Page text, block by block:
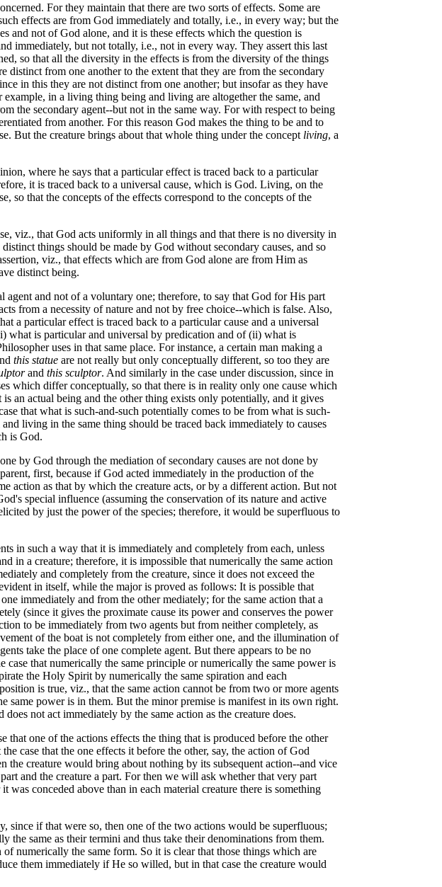
For they maintain that there are two sorts of effects. Some are
effects are from God immediately and totally, i.e., in every way; but the
and not of God alone, and it is these effects which the question is
immediately, but not totally, i.e., not in every way. They assert this last
so that all the diversity in the effects is from the diversity of the things
from one another to the extent that they are from the secondary
in this they are not distinct from one another; but insofar as they have
in a living thing being and living are altogether the same, and
the secondary agent--but not in the same way. For with respect to being
from another. For this reason God makes the thing to be and to
But the creature brings about that whole thing under the concept living, a
where he says that a particular effect is traced back to a particular
it is traced back to a universal cause, which is God. Living, on the
so that the concepts of the effects correspond to the concepts of the
that God acts uniformly in all things and that there is no diversity in
things should be made by God without secondary causes, and so
viz., that effects which are from God alone are from Him as
distinct being.
and not of a voluntary one; therefore, to say that God for His part
from a necessity of nature and not by free choice--which is false. Also,
a particular effect is traced back to a particular cause and a universal
what is particular and universal by predication and of (ii) what is
uses in that same place. For instance, a certain man making a
this statue are not really but only conceptually different, so too they are
and this sculptor. And similarly in the case under discussion, since in
which differ conceptually, so that there is in reality only one cause which
an actual being and the other thing exists only potentially, and it gives
that what is such-and-such potentially comes to be from what is such-
living in the same thing should be traced back immediately to causes
is God.
by God through the mediation of secondary causes are not done by
first, because if God acted immediately in the production of the
action as that by which the creature acts, or by a different action. But not
special influence (assuming the conservation of its nature and active
by just the power of the species; therefore, it would be superfluous to
in such a way that it is immediately and completely from each, unless
in a creature; therefore, it is impossible that numerically the same action
and completely from the creature, since it does not exceed the
in itself, while the major is proved as follows: It is possible that
immediately and from the other mediately; for the same action that a
(since it gives the proximate cause its power and conserves the power
to be immediately from two agents but from neither completely, as
of the boat is not completely from either one, and the illumination of
take the place of one complete agent. But there appears to be no
that numerically the same principle or numerically the same power is
the Holy Spirit by numerically the same spiration and each
is true, viz., that the same action cannot be from two or more agents
same power is in them. But the minor premise is manifest in its own right.
not act immediately by the same action as the creature does.
one of the actions effects the thing that is produced before the other
case that the one effects it before the other, say, the action of God
creature would bring about nothing by its subsequent action--and vice
and the creature a part. For then we will ask whether that very part
conceded above than in each material creature there is something
if that were so, then one of the two actions would be superfluous;
the same as their termini and thus take their denominations from them.
numerically the same form. So it is clear that those things which are
them immediately if He so willed, but in that case the creature would